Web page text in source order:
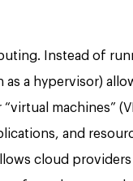
Instead of
a hypervisor)
machines”
and
cloud